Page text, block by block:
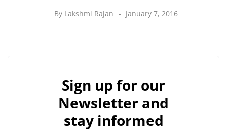
By Lakshmi Rajan January 7, 2016
Sign up for our
Newsletter and
stay informed